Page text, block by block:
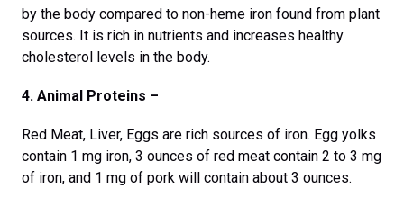
by the body compared to non-heme iron found from plant
sources. It is rich in nutrients and increases healthy
cholesterol levels in the body.
4. Animal Proteins –
Red Meat, Liver, Eggs are rich sources of iron. Egg yolks
contain 1 mg iron, 3 ounces of red meat contain 2 to 3 mg
of iron, and 1 mg of pork will contain about 3 ounces.